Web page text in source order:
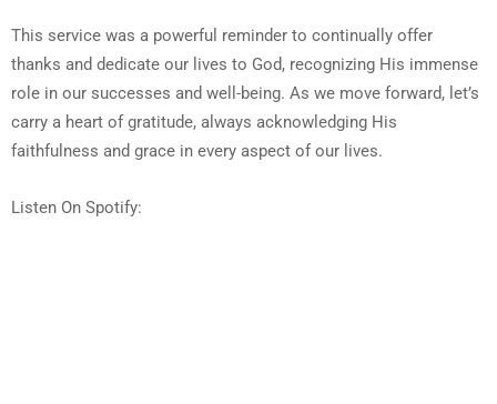
This service was a powerful reminder to continually offer
thanks and dedicate our lives to God, recognizing His immense
role in our successes and well-being. As we move forward, let’s
carry a heart of gratitude, always acknowledging His
faithfulness and grace in every aspect of our lives.
Listen On Spotify: